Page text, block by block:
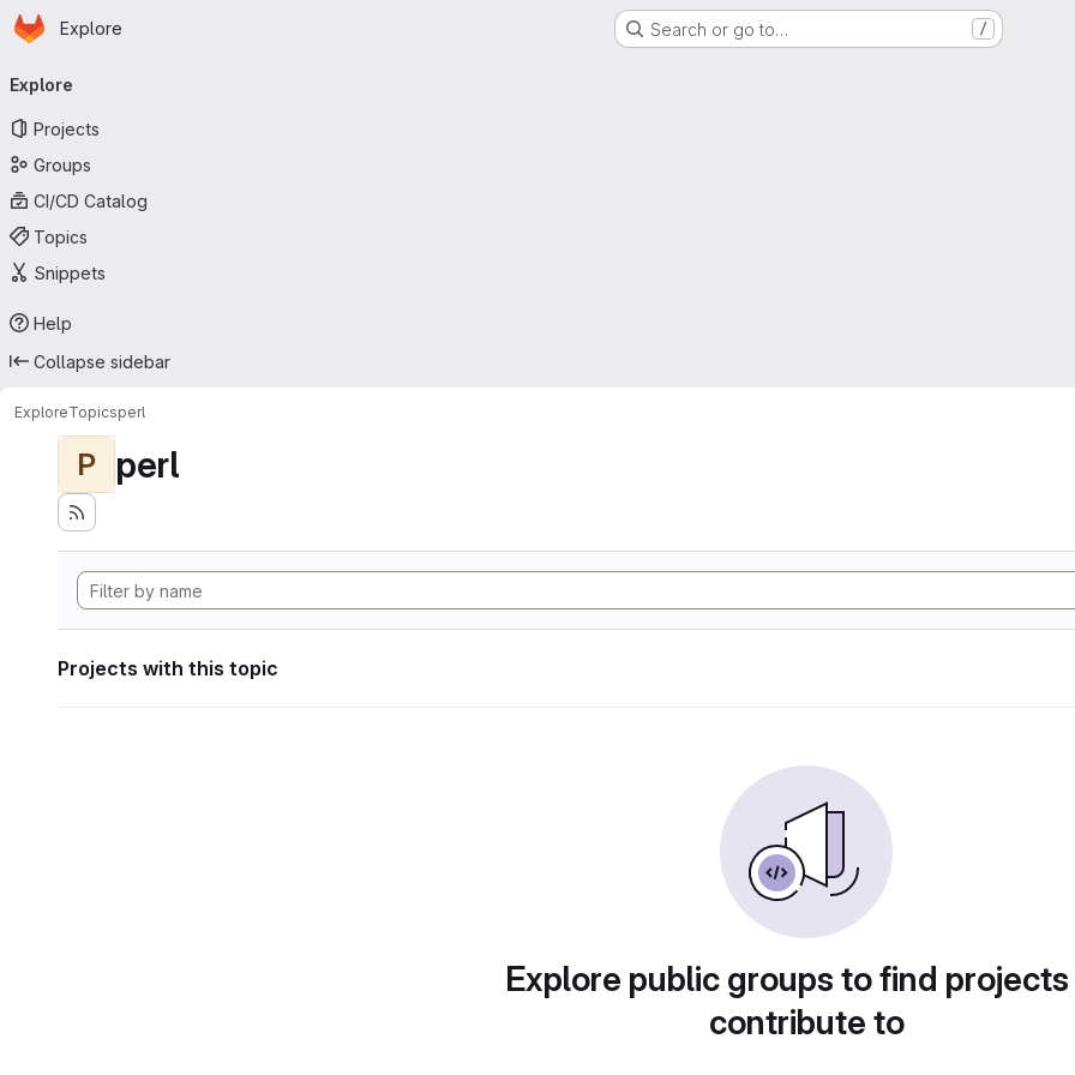
Skip to main content
Homepage
Explore Search or go to… /
navigation
Explore
Projects
Groups
CI/CD Catalog
Topics
Snippets
Help
Collapse sidebar
ExploreTopicsperl
P perl
Projects with this topic
Explore public groups to find
contribute to